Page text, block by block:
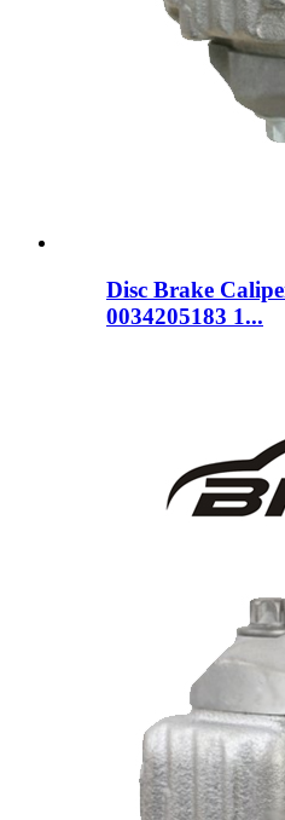
Disc Brake
0034205183 1...